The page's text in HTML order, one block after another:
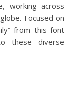
working across
Focused on
from this font
these diverse